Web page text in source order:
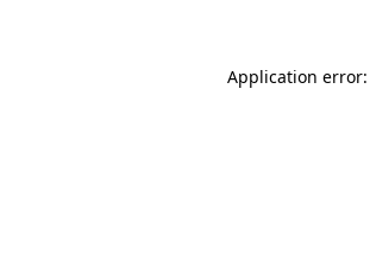
Application